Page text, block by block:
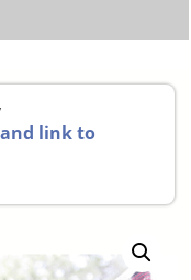
link to